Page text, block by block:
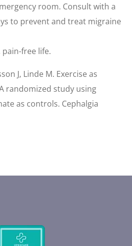
room. Consult with a
to prevent and treat migraine
pain-free life.
J, Linde M. Exercise as
randomized study using
as controls. Cephalgia